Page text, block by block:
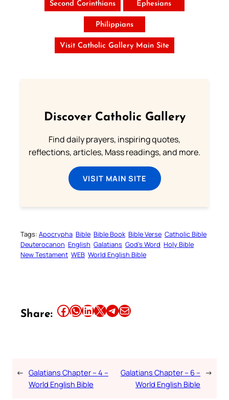
Second Corinthians Ephesians
Philippians
Visit Catholic Gallery Main Site
Discover Catholic Gallery
Find daily prayers, inspiring quotes,
reflections, articles, Mass readings, and more.
VISIT MAIN SITE
Tags: Apocrypha Bible Bible Book Bible Verse Catholic Bible
Deuterocanon English Galatians God’s Word Holy Bible
New Testament WEB World English Bible
Share: Share this article on Facebook Share this article on WhatsApp Share this article on LinkedIn Share this article on X Share this article on TelegramEmail this Article
← Galatians Chapter – 4 –
World English Bible
Galatians Chapter – 6 –
World English Bible
→